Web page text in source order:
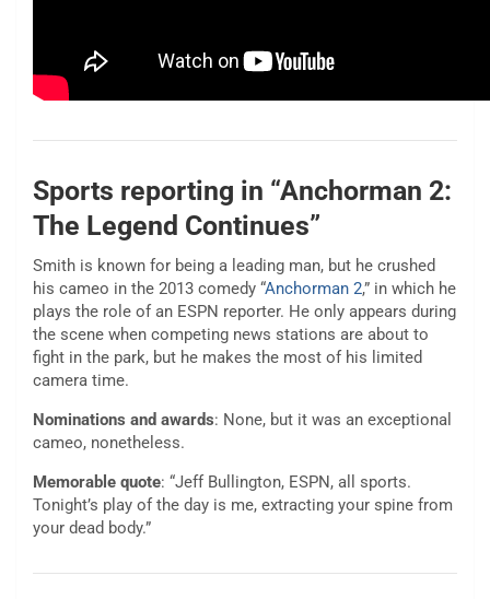
Sports reporting in “Anchorman 2:
The Legend Continues”
Smith is known for being a leading man, but he crushed
his cameo in the 2013 comedy “Anchorman 2,” in which he
plays the role of an ESPN reporter. He only appears during
the scene when competing news stations are about to
fight in the park, but he makes the most of his limited
camera time.
Nominations and awards: None, but it was an exceptional
cameo, nonetheless.
Memorable quote: “Jeff Bullington, ESPN, all sports.
Tonight’s play of the day is me, extracting your spine from
your dead body.”